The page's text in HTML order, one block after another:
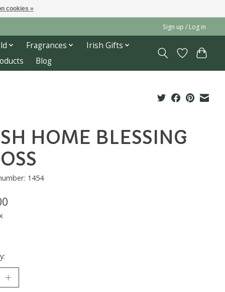
Sign up / Log in
Fragrances
Irish Gifts
Blog
HOME BLESSING
1454
cookies »